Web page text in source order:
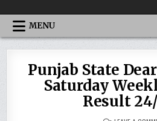
MENU
Punjab State
Saturday
Result